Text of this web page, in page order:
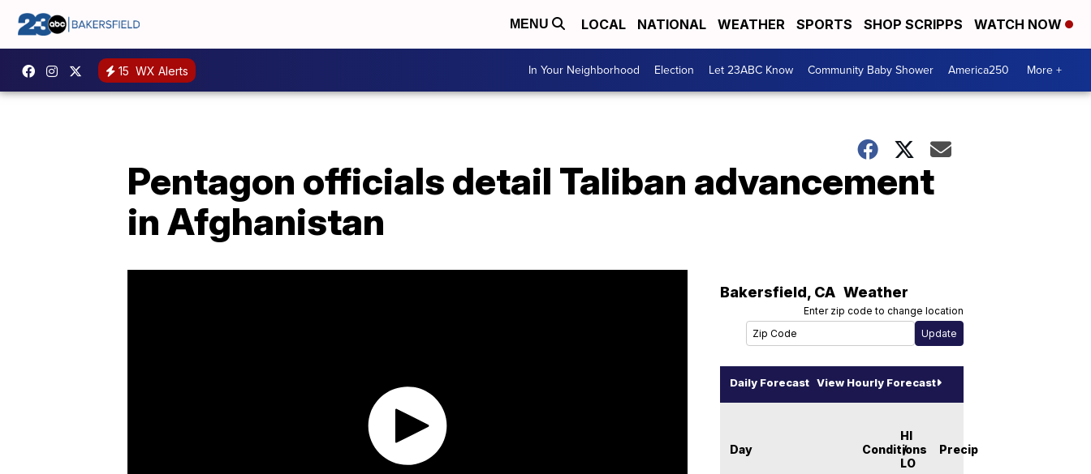
MENU LOCAL NATIONAL WEATHER SPORTS SHOP SCRIPPS WATCH NOW
15 WX Alerts In Your Neighborhood Election Let 23ABC Know Community Baby Shower America250 More +
Pentagon officials detail Taliban advancement
in Afghanistan
Bakersfield, CA Weather
Enter zip code to change location
Daily Forecast View Hourly Forecast
Day Conditions
HI
/
LO
Precip